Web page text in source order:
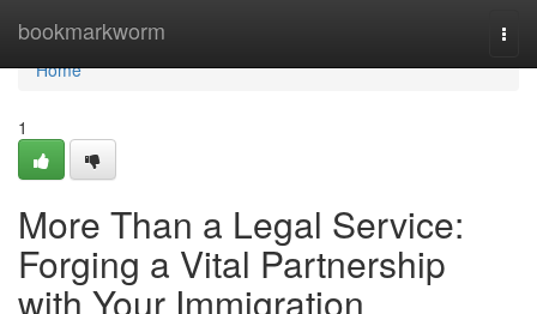
bookmarkworm
Home
Home
1
More Than a Legal Service:
Forging a Vital Partnership
with Your Immigration